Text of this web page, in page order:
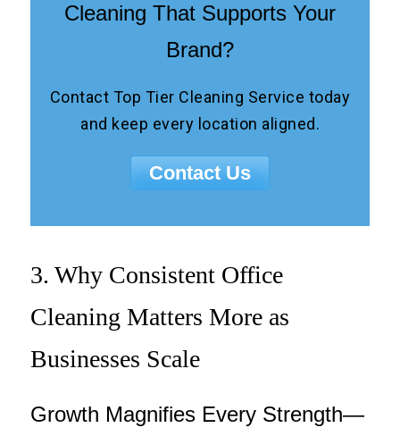
Cleaning That Supports Your
Brand?
Contact Top Tier Cleaning Service today
and keep every location aligned.
Contact Us
3. Why Consistent Office
Cleaning Matters More as
Businesses Scale
Growth Magnifies Every Strength—